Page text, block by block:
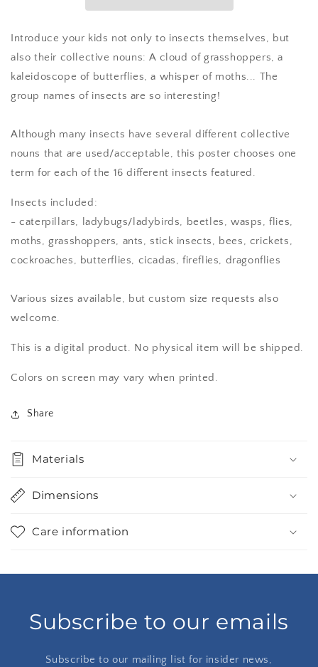
Introduce your kids not only to insects themselves, but
also their collective nouns: A cloud of grasshoppers, a
kaleidoscope of butterflies, a whisper of moths... The
group names of insects are so interesting!
Although many insects have several different collective
nouns that are used/acceptable, this poster chooses one
term for each of the 16 different insects featured.
Insects included:
- caterpillars, ladybugs/ladybirds, beetles, wasps, flies,
moths, grasshoppers, ants, stick insects, bees, crickets,
cockroaches, butterflies, cicadas, fireflies, dragonflies
Various sizes available, but custom size requests also
welcome.
This is a digital product. No physical item will be shipped.
Colors on screen may vary when printed.
Share
Materials
Dimensions
Care information
Subscribe to our emails
Subscribe to our mailing list for insider news,